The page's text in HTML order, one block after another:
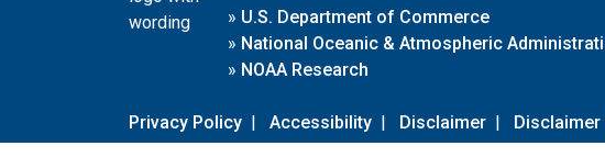
» U.S. Department of Commerce
» National Oceanic & Atmospheric
» NOAA Research
Privacy Policy | Accessibility | Disclaimer |